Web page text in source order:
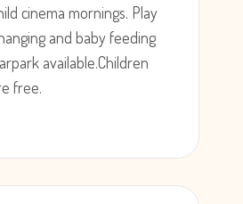
cinema mornings. Play
and baby feeding
available.Children
free.